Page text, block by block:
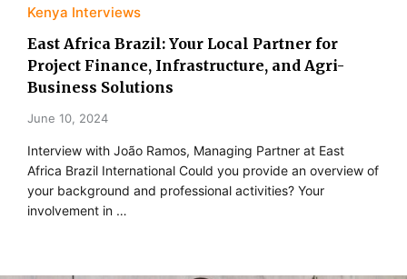
Kenya Interviews
East Africa Brazil: Your Local Partner for
Project Finance, Infrastructure, and Agri-
Business Solutions
June 10, 2024
Interview with João Ramos, Managing Partner at East
Africa Brazil International Could you provide an overview of
your background and professional activities? Your
involvement in …